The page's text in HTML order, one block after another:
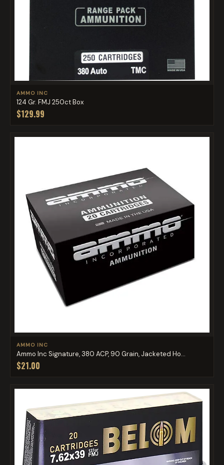
AMMO INC
124 Gr. FMJ 250ct Box
$129.99
AMMO INC
Ammo Inc Signature, 380 ACP, 90 Grain, Jacketed Ho...
$21.00